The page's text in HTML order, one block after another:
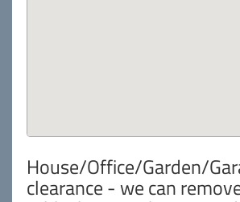
House/Office/Garden/
clearance - we can